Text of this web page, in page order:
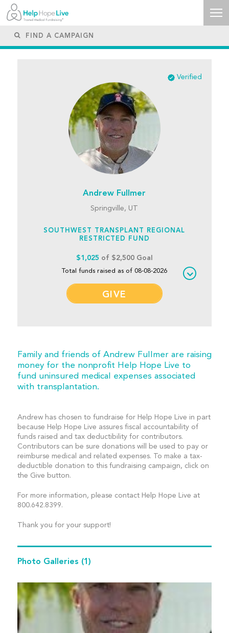
Verified
Andrew Fullmer
Springville, UT
SOUTHWEST TRANSPLANT REGIONAL
RESTRICTED FUND
$1,025 of $2,500 Goal
Total funds raised as of 08-08-2026
GIVE
Family and friends of Andrew Fullmer are raising
money for the nonprofit Help Hope Live to
fund uninsured medical expenses associated
with transplantation.
Andrew has chosen to fundraise for Help Hope Live in part
because Help Hope Live assures fiscal accountability of
funds raised and tax deductibility for contributors.
Contributors can be sure donations will be used to pay or
reimburse medical and related expenses. To make a tax-
deductible donation to this fundraising campaign, click on
the Give button.
For more information, please contact Help Hope Live at
800.642.8399.
Thank you for your support!
Photo Galleries (1)